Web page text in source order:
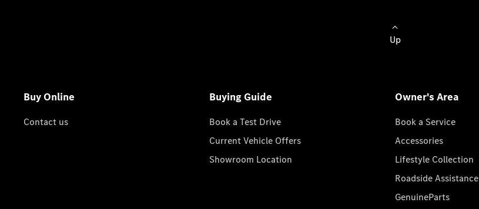
Up
Buy Online
Contact us
Buying Guide
Book a Test Drive
Current Vehicle Offers
Showroom Location
Owner's Area
Book a Service
Accessories
Lifestyle Collection
Roadside Assistance
GenuineParts